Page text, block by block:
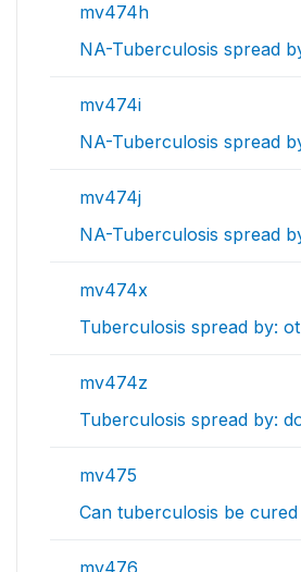
mv474h
NA-Tuberculosis spread
mv474i
NA-Tuberculosis spread
mv474j
NA-Tuberculosis spread
mv474x
Tuberculosis spread by:
mv474z
Tuberculosis spread by:
mv475
Can tuberculosis be cured